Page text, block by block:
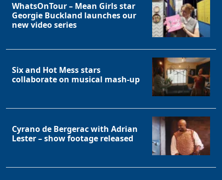
WhatsOnTour – Mean Girls star
Georgie Buckland launches our
new video series
Six and Hot Mess stars
collaborate on musical mash-up
Cyrano de Bergerac with Adrian
Lester – show footage released